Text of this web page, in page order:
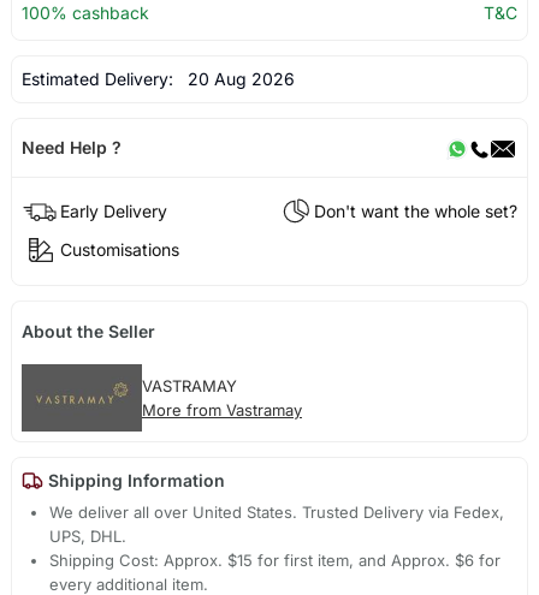
100% cashback
T&C
Estimated Delivery: 20 Aug 2026
Need Help ?
Early Delivery
Don't want the whole set?
Customisations
About the Seller
VASTRAMAY
More from Vastramay
Shipping Information
We deliver all over United States. Trusted Delivery via Fedex,
UPS, DHL.
Shipping Cost: Approx. $15 for first item, and Approx. $6 for
every additional item.